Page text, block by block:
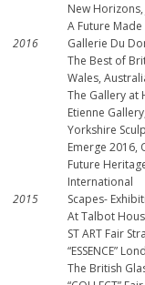
New
A Future
2016
Gallerie Du
The Best of
Wales,
The Gallery at
Etienne
Yorkshire
Emerge 2016,
Future
International
2015
Scapes-
At Talbot
ST ART Fair
“ESSENCE”
The British